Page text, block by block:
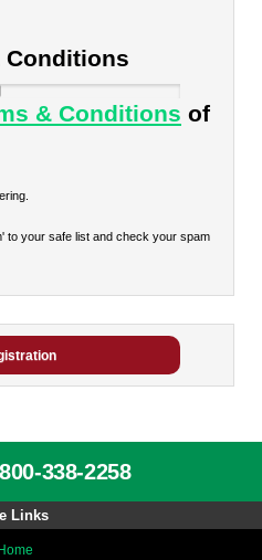
Conditions
& Conditions of
to your safe list and check your spam
338-2258
Links
Home